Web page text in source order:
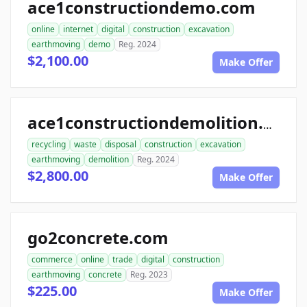
ace1constructiondemo.com
online internet digital construction
excavation
earthmoving
demo Reg. 2024
$2,100.00 Make Offer
ace1constructiondemolition.com
recycling waste disposal construction
excavation
earthmoving
demolition Reg. 2024
$2,800.00 Make Offer
go2concrete.com
commerce online trade digital
construction
earthmoving
concrete Reg. 2023
$225.00 Make Offer